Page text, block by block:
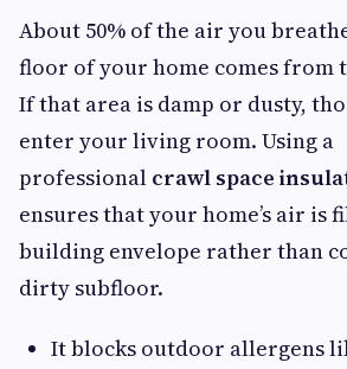
About 50% of the air you
floor of your home comes from
If that area is damp or dusty,
enter your living room. Using a
professional crawl space
ensures that your home’s air is
building envelope rather than
dirty subfloor.
It blocks outdoor allergens